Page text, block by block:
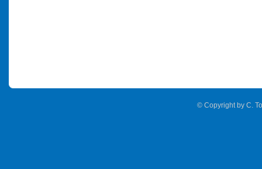
© Copyright by C.